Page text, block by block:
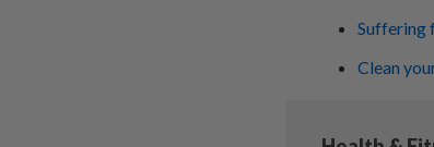
Suffering
Clean